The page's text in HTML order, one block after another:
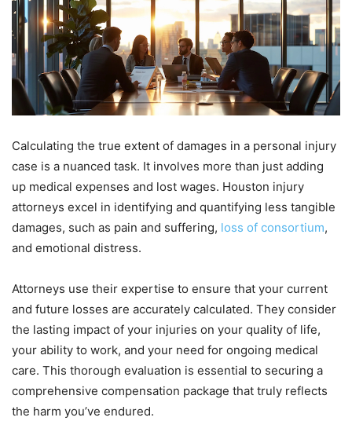
Calculating the true extent of damages in a personal injury
case is a nuanced task. It involves more than just adding
up medical expenses and lost wages. Houston injury
attorneys excel in identifying and quantifying less tangible
damages, such as pain and suffering, loss of consortium,
and emotional distress.
Attorneys use their expertise to ensure that your current
and future losses are accurately calculated. They consider
the lasting impact of your injuries on your quality of life,
your ability to work, and your need for ongoing medical
care. This thorough evaluation is essential to securing a
comprehensive compensation package that truly reflects
the harm you’ve endured.